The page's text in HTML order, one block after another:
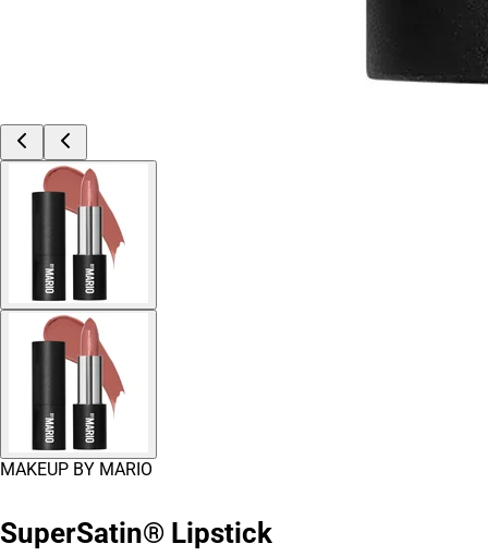
MAKEUP BY MARIO
SuperSatin® Lipstick